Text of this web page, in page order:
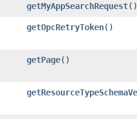
getMyAppSearchRequest()
getOpcRetryToken()
getPage()